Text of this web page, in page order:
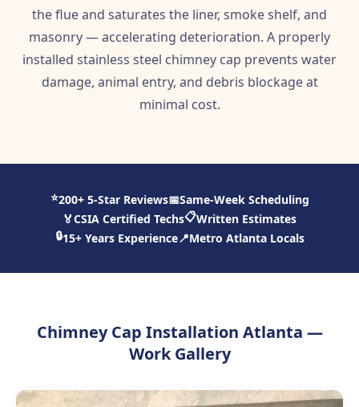
the flue and saturates the liner, smoke shelf, and
masonry — accelerating deterioration. A properly
installed stainless steel chimney cap prevents water
damage, animal entry, and debris blockage at
minimal cost.
⭐200+ 5-Star Reviews📅Same-Week Scheduling
🏅CSIA Certified Techs📋Written Estimates
🔒15+ Years Experience📍Metro Atlanta Locals
Chimney Cap Installation Atlanta —
Work Gallery